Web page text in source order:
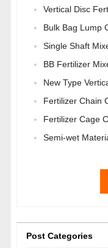
Vertical Disc
Bulk Bag Lump
Single Shaft
BB Fertilizer
New Type
Fertilizer Chain
Fertilizer Cage
Semi-wet
Post Categories